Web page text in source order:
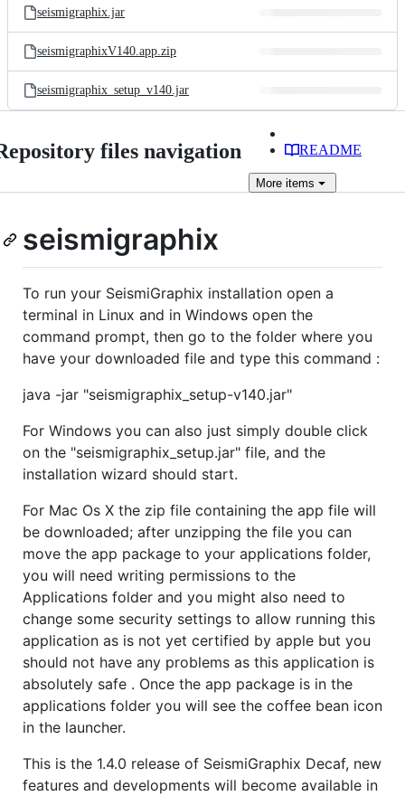
seismigraphix.jar
seismigraphixV140.app.zip
seismigraphix_setup_v140.jar
files navigation README
More items
seismigraphix
To run your SeismiGraphix installation open a
terminal in Linux and in Windows open the
command prompt, then go to the folder where you
have your downloaded file and type this command :
java -jar "seismigraphix_setup-v140.jar"
For Windows you can also just simply double click
on the "seismigraphix_setup.jar" file, and the
installation wizard should start.
For Mac Os X the zip file containing the app file will
be downloaded; after unzipping the file you can
move the app package to your applications folder,
you will need writing permissions to the
Applications folder and you might also need to
change some security settings to allow running this
application as is not yet certified by apple but you
should not have any problems as this application is
absolutely safe . Once the app package is in the
applications folder you will see the coffee bean icon
in the launcher.
This is the 1.4.0 release of SeismiGraphix Decaf, new
features and developments will become available in